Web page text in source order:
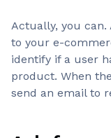
Actually, you can.
to your e-
identify if a user
product. When
send an email to